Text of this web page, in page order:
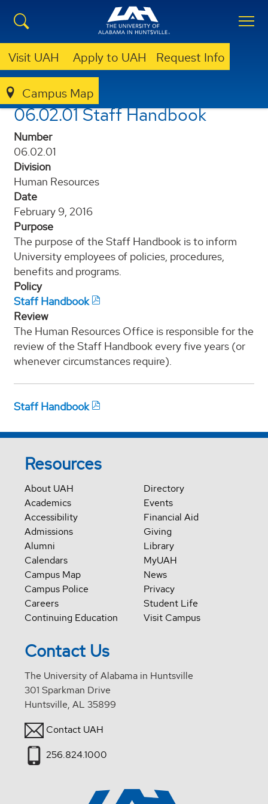
Visit UAH Apply to UAH Request Info
Campus Map
POLICIES AND PROCEDURES
06.02.01 Staff Handbook
Number
06.02.01
Division
Human Resources
Date
February 9, 2016
Purpose
The purpose of the Staff Handbook is to inform
University employees of policies, procedures,
benefits and programs.
Policy
Staff Handbook
Review
The Human Resources Office is responsible for the
review of the Staff Handbook every five years (or
whenever circumstances require).
Staff Handbook
Resources
About UAH
Academics
Accessibility
Admissions
Alumni
Calendars
Campus Map
Campus Police
Careers
Continuing Education
Directory
Events
Financial Aid
Giving
Library
MyUAH
News
Privacy
Student Life
Visit Campus
Contact Us
The University of Alabama in Huntsville
301 Sparkman Drive
Huntsville, AL 35899
Contact UAH
256.824.1000